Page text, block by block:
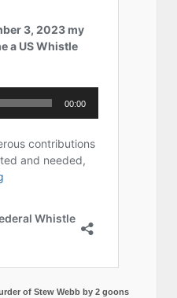
of Stew Webb by 2 goons